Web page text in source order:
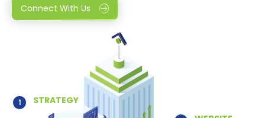
Connect With Us
1 STRATEGY